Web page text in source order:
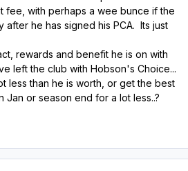
fee, with perhaps a wee bunce if the
after he has signed his PCA. Its just
rewards and benefit he is on with
left the club with Hobson's Choice...
less than he is worth, or get the best
Jan or season end for a lot less..?